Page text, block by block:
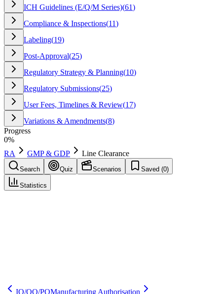
ICH Guidelines (E/Q/M Series)(61)
Compliance & Inspections(11)
Labeling(19)
Post-Approval(25)
Regulatory Strategy & Planning(10)
Regulatory Submissions(25)
User Fees, Timelines & Review(17)
Variations & Amendments(8)
Progress
0%
RA
GMP & GDP Line Clearance
Search Quiz Scenarios Saved (0)
Statistics
IQ/OQ/PQManufacturing Authorisation